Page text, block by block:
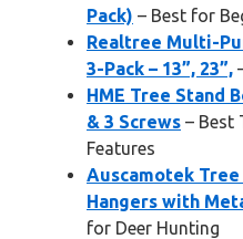
Pack) – Best for
Realtree Multi-
3-Pack – 13”, 23”,
HME Tree Stand
& 3 Screws – Best
Features
Auscamotek
Hangers with
for Deer Hunting